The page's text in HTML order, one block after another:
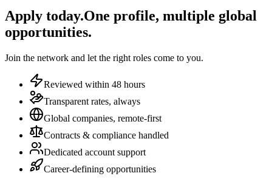
Apply today.One profile, multiple global
opportunities.
Join the network and let the right roles come to you.
Reviewed within 48 hours
Transparent rates, always
Global companies, remote-first
Contracts & compliance handled
Dedicated account support
Career-defining opportunities